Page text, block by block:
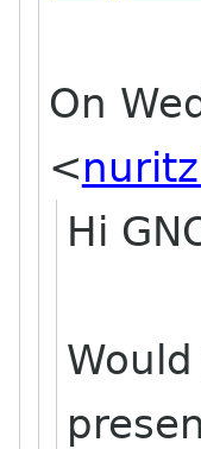
On
<
Hi